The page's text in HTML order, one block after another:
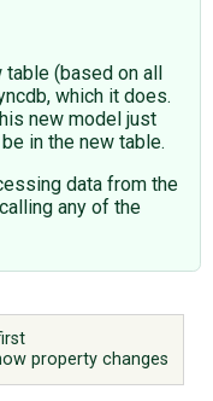
table (based on all
which it does.
new model just
in the new table.
data from the
any of the
property changes